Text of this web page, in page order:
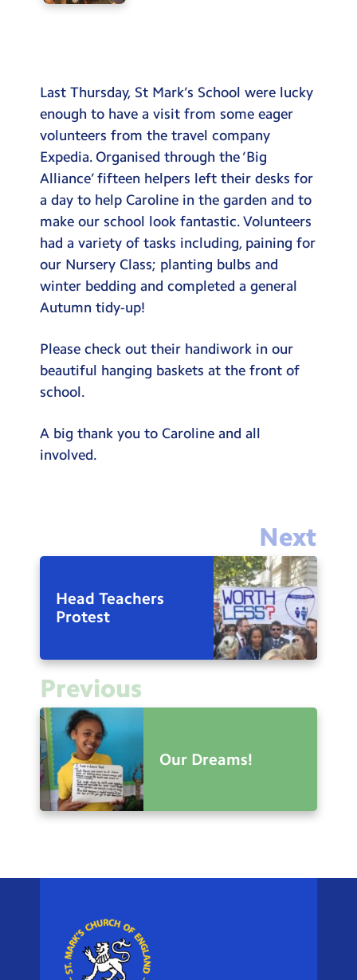
Last Thursday, St Mark’s School were lucky
enough to have a visit from some eager
volunteers from the travel company
Expedia. Organised through the ‘Big
Alliance’ fifteen helpers left their desks for
a day to help Caroline in the garden and to
make our school look fantastic. Volunteers
had a variety of tasks including, paining for
our Nursery Class; planting bulbs and
winter bedding and completed a general
Autumn tidy-up!
Please check out their handiwork in our
beautiful hanging baskets at the front of
school.
A big thank you to Caroline and all
involved.
Next
Head Teachers
Protest
Previous
Our Dreams!